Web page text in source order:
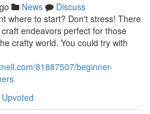
News
Discuss
where to start? Don't stress! There
endeavors perfect for those
crafty world. You could try with
81887507/beginner-